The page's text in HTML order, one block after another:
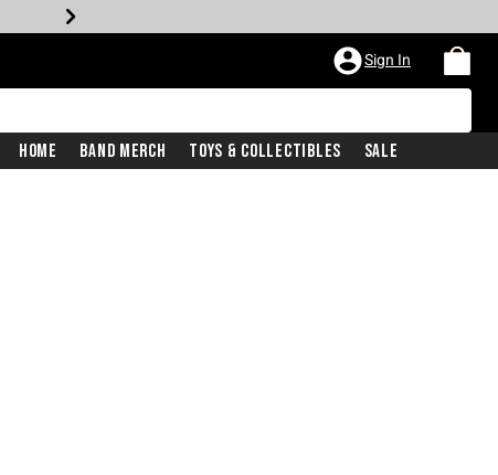
Sign In
Home Band Merch Toys & Collectibles Sale